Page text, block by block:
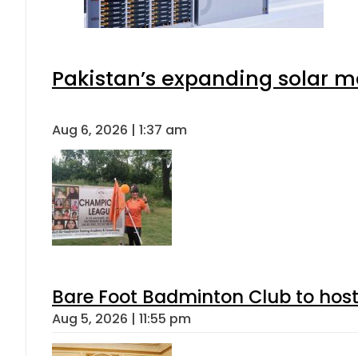
Pakistan’s expanding solar
Aug 6, 2026 | 1:37 am
Bare Foot Badminton Club to
Aug 5, 2026 | 11:55 pm